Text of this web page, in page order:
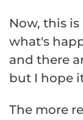
Now, this
what's
and there
but I hope
The more